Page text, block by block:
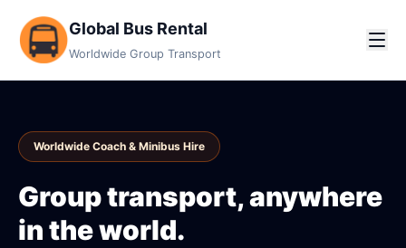
Global Bus Rental
Worldwide Group Transport
Worldwide Coach & Minibus Hire
Group transport, anywhere
in the world.